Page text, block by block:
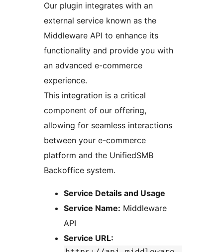
Our plugin integrates with an
external service known as the
Middleware API to enhance its
functionality and provide you with
an advanced e-commerce
experience.
This integration is a critical
component of our offering,
allowing for seamless interactions
between your e-commerce
platform and the UnifiedSMB
Backoffice system.
Service Details and Usage
Service Name: Middleware
API
Service URL: